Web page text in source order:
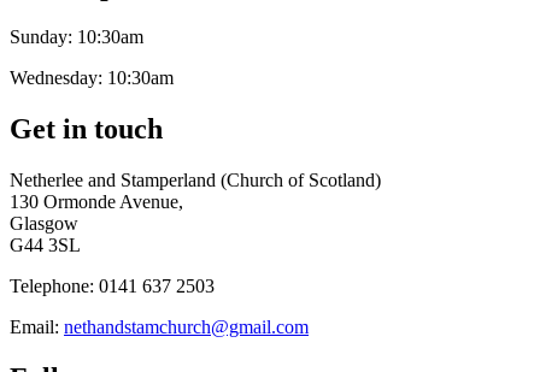
Sunday: 10:30am
Wednesday: 10:30am
Get in touch
Netherlee and Stamperland (Church of Scotland)
130 Ormonde Avenue,
Glasgow
G44 3SL
Telephone: 0141 637 2503
Email: nethandstamchurch@gmail.com